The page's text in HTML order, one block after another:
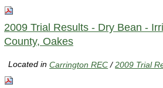
2009 Trial Results - Dry Bean -
County, Oakes
Located inCarrington REC /2009 Trial